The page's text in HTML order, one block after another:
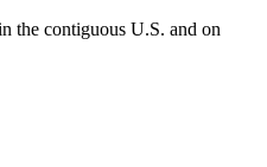
the contiguous U.S. and on